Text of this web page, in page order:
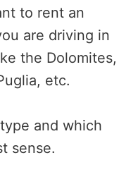
to rent an
are driving in
the Dolomites,
etc.
and which
sense.